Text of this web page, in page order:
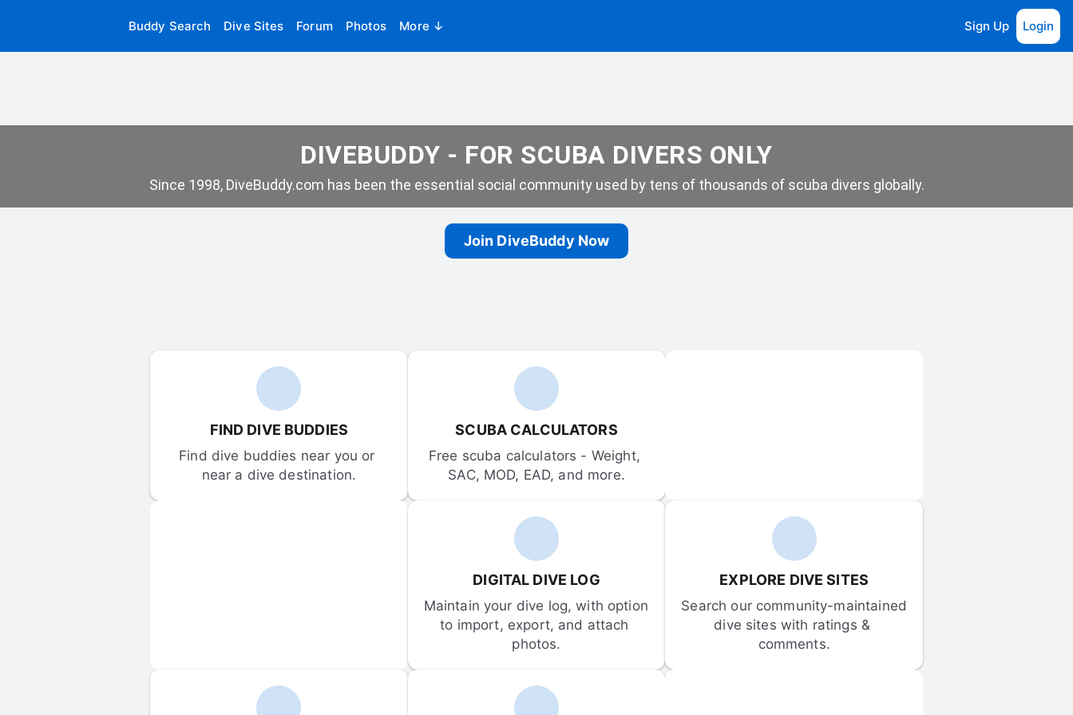
Buddy Search Dive Sites Forum Photos More ↓ Sign Up Login
DIVEBUDDY - FOR SCUBA DIVERS ONLY
Since 1998, DiveBuddy.com has been the essential social community used by tens of thousands of scuba divers globally.
Join DiveBuddy Now
FIND DIVE BUDDIES
Find dive buddies near you or
near a dive destination.
SCUBA CALCULATORS
Free scuba calculators - Weight,
SAC, MOD, EAD, and more.
DIGITAL DIVE LOG
Maintain your dive log, with option
to import, export, and attach
photos.
EXPLORE DIVE SITES
Search our community-maintained
dive sites with ratings &
comments.